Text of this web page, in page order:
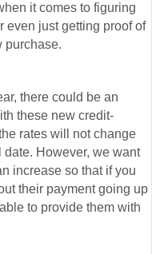
it comes to figuring
even just getting proof of
purchase.
there could be an
these new credit-
rates will not change
However, we want
increase so that if you
their payment going up
to provide them with